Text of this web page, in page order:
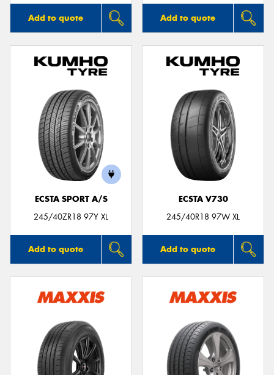
Add to quote Add to quote
ECSTA SPORT A/S
245/40ZR18 97Y XL
Add to quote
ECSTA V730
245/40R18 97W XL
Add to quote